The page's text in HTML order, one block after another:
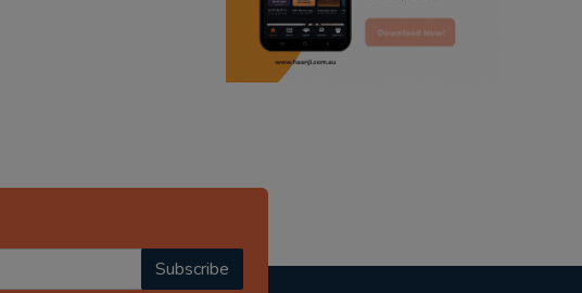
punjabi podcast australia
punjabi kahani
Subscribe